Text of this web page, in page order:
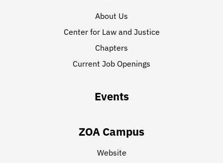
About Us
Center for Law and Justice
Chapters
Current Job Openings
Events
ZOA Campus
Website